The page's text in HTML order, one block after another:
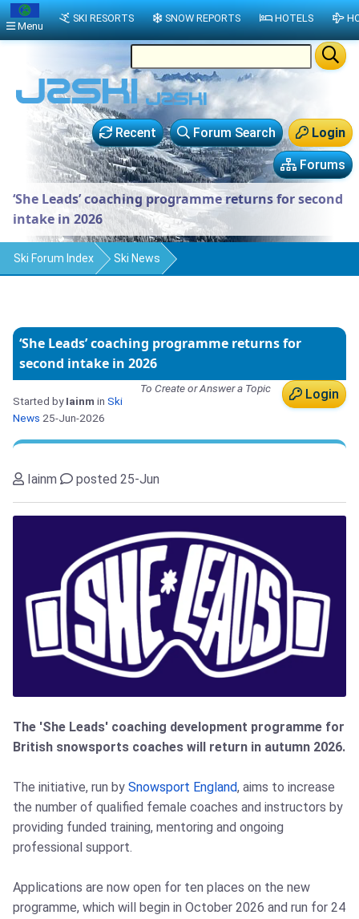
Login
Forum Search
Recent
Forums
‘She Leads’ coaching programme returns for second
intake in 2026
Ski Forum Index Ski News
‘She Leads’ coaching programme returns for
second intake in 2026
Login
To Create or Answer a Topic
Started byIainm in Ski
News 25-Jun-2026
Iainm posted 25-Jun
The 'She Leads' coaching development programme for
British snowsports coaches will return in autumn 2026.
The initiative, run by Snowsport England, aims to increase
the number of qualified female coaches and instructors by
providing funded training, mentoring and ongoing
professional support.
Applications are now open for ten places on the new
programme, which will begin in October 2026 and run for 24
Menu
SKI RESORTS SNOW REPORTS HOTELS